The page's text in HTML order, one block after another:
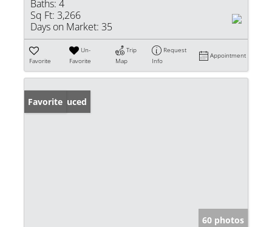
Baths: 4
Sq Ft: 3,266
Days on Market: 35
Favorite
Un-
Favorite
Trip
Map
Request
Info
Appointment
Price Reduced
Favorite
60 photos